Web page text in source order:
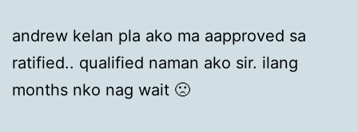
andrew kelan pla ako ma aapproved sa
ratified.. qualified naman ako sir. ilang
months nko nag wait 🙁